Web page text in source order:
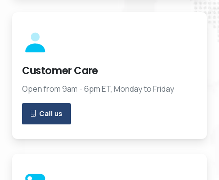
Customer Care
Open from 9am - 6pm ET, Monday to Friday
Call us